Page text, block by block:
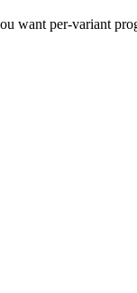
want per-variant